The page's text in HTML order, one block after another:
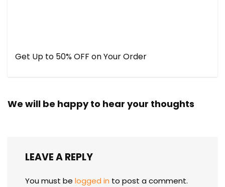
Get Up to 50% OFF on Your Order
We will be happy to hear your thoughts
LEAVE A REPLY
You must be logged in to post a comment.